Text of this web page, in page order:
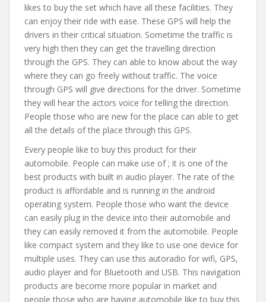
likes to buy the set which have all these facilities. They
can enjoy their ride with ease. These GPS will help the
drivers in their critical situation. Sometime the traffic is
very high then they can get the travelling direction
through the GPS. They can able to know about the way
where they can go freely without traffic. The voice
through GPS will give directions for the driver. Sometime
they will hear the actors voice for telling the direction.
People those who are new for the place can able to get
all the details of the place through this GPS.
Every people like to buy this product for their
automobile. People can make use of ; it is one of the
best products with built in audio player. The rate of the
product is affordable and is running in the android
operating system. People those who want the device
can easily plug in the device into their automobile and
they can easily removed it from the automobile. People
like compact system and they like to use one device for
multiple uses. They can use this autoradio for wifi, GPS,
audio player and for Bluetooth and USB. This navigation
products are become more popular in market and
people those who are having automobile like to buy this